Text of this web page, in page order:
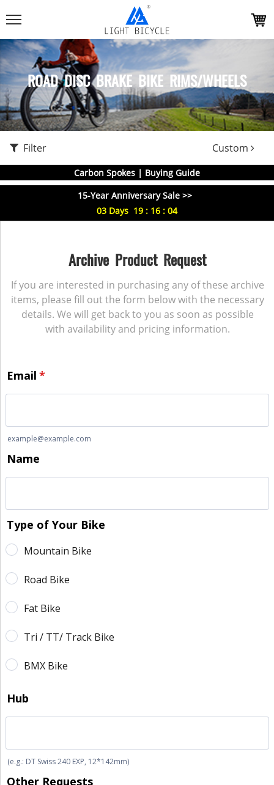
ROAD DISC BRAKE BIKE RIMS/WHEELS
Filter Custom
Carbon Spokes | Buying Guide
15-Year Anniversary Sale >>
03 Days 19 : 16 : 04
Archive Product Request
If you are interested in purchasing any of these archive
items, please fill out the form below with the necessary
details. We will get back to you as soon as possible
with availability and pricing information.